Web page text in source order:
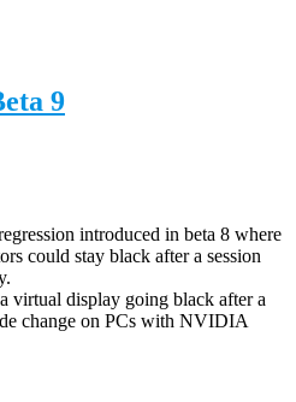
9
introduced in beta 8 where
could stay black after a session
virtual display going black after a
change on PCs with NVIDIA